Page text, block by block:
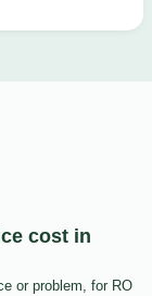
cost in
or problem, for RO